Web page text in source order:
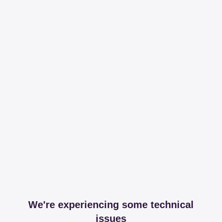
We're experiencing some technical
issues